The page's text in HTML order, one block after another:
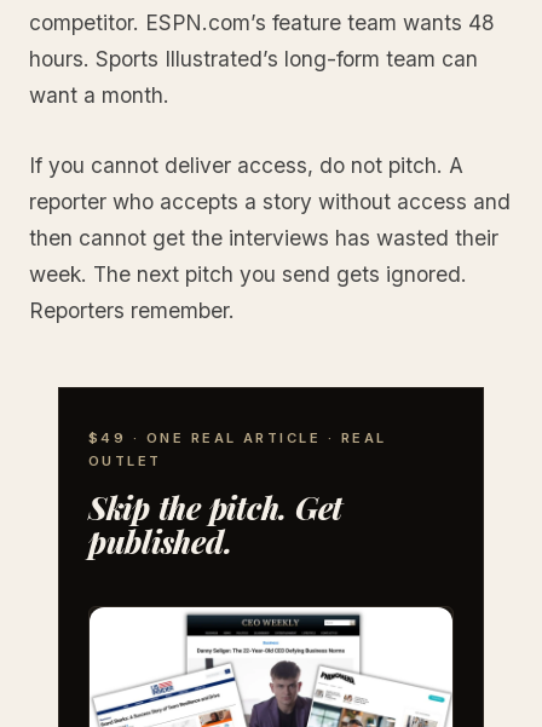
competitor. ESPN.com’s feature team wants 48
hours. Sports Illustrated’s long-form team can
want a month.
If you cannot deliver access, do not pitch. A
reporter who accepts a story without access and
then cannot get the interviews has wasted their
week. The next pitch you send gets ignored.
Reporters remember.
$49 · ONE REAL ARTICLE · REAL
OUTLET
Skip the pitch. Get
published.